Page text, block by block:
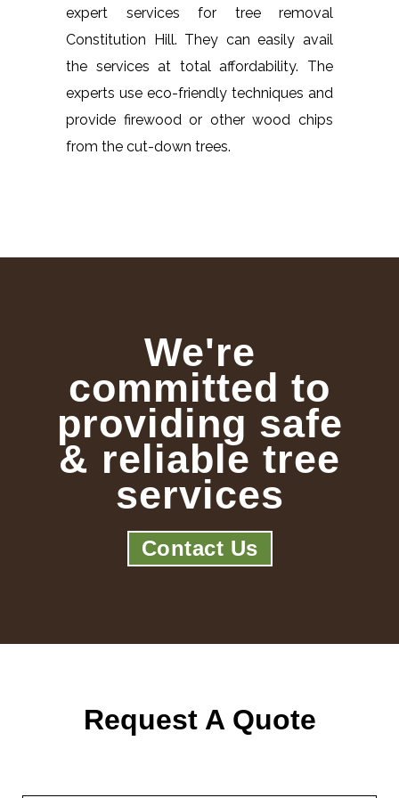
expert services for tree removal
Constitution Hill. They can easily avail
the services at total affordability. The
experts use eco-friendly techniques and
provide firewood or other wood chips
from the cut-down trees.
We're
committed to
providing safe
& reliable tree
services
Contact Us
Request A Quote